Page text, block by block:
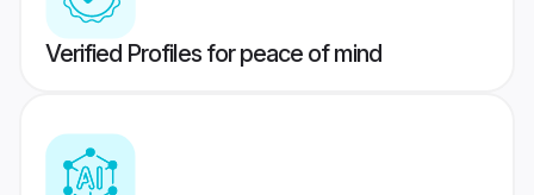
Verified Profiles for peace of mind